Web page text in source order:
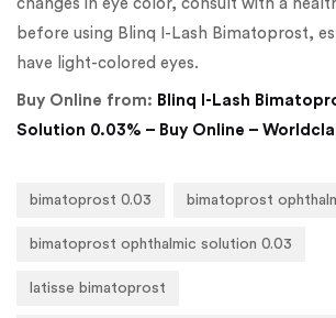
changes in eye color, consult with a
before using Blinq I-Lash Bimatoprost,
have light-colored eyes.
Buy Online from: Blinq I-Lash
Solution 0.03% – Buy Online –
bimatoprost 0.03 bimatoprost
bimatoprost ophthalmic solution 0.03
latisse bimatoprost